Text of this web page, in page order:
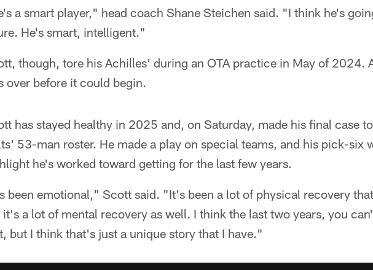
a smart player," head coach Shane Steichen said. "I think he's
He's smart, intelligent."
though, tore his Achilles' during an OTA practice in May of 2024.
over before it could begin.
has stayed healthy in 2025 and, on Saturday, made his final case
53-man roster. He made a play on special teams, and his pick-six
he's worked toward getting for the last few years.
been emotional," Scott said. "It's been a lot of physical recovery
it's a lot of mental recovery as well. I think the last two years, you
but I think that's just a unique story that I have."